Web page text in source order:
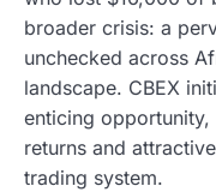
broader crisis: a
unchecked across
landscape. CBEX
enticing
returns and
trading system.